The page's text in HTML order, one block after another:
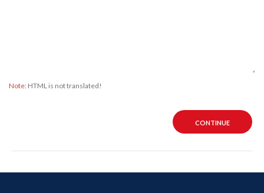
Note: HTML is not translated!
CONTINUE